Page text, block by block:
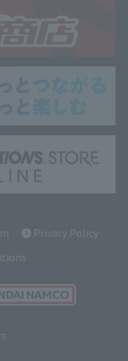
Privacy Policy